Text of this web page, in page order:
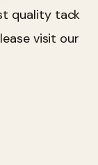
quality tack
visit our